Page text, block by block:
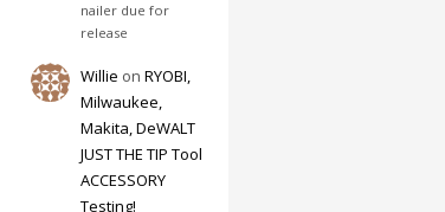
nailer due for
release
Willie onRYOBI,
Milwaukee,
Makita, DeWALT
JUST THE TIP Tool
ACCESSORY
Testing!